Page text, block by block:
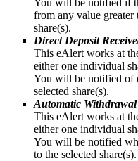
You will be notified if
from any value greater
share(s).
Direct Deposit
This eAlert works at
either one individual
You will be notified of
selected share(s).
Automatic
This eAlert works at
either one individual
You will be notified
to the selected share(s).